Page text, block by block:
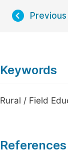
Keywords
Rural / Field
References